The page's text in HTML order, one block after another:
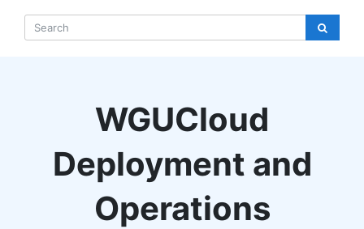
WGUCloud
Deployment and
Operations